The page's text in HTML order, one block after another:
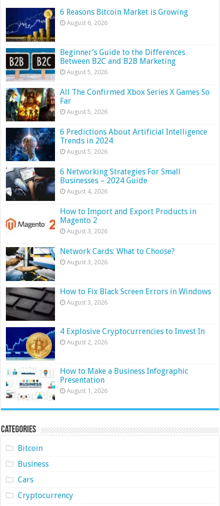
6 Reasons Bitcoin Market is Growing
August 6, 2026
Beginner’s Guide to the Differences
Between B2C and B2B Marketing
August 5, 2026
All The Confirmed Xbox Series X Games So
Far
August 5, 2026
6 Predictions About Artificial Intelligence
Trends in 2024
August 5, 2026
6 Networking Strategies For Small
Businesses – 2024 Guide
August 4, 2026
How to Import and Export Products in
Magento 2
August 3, 2026
Network Cards: What to Choose?
August 3, 2026
How to Fix Black Screen Errors in Windows
August 3, 2026
4 Explosive Cryptocurrencies to Invest In
August 2, 2026
How to Make a Business Infographic
Presentation
August 1, 2026
Categories
Bitcoin
Business
Cars
Cryptocurrency